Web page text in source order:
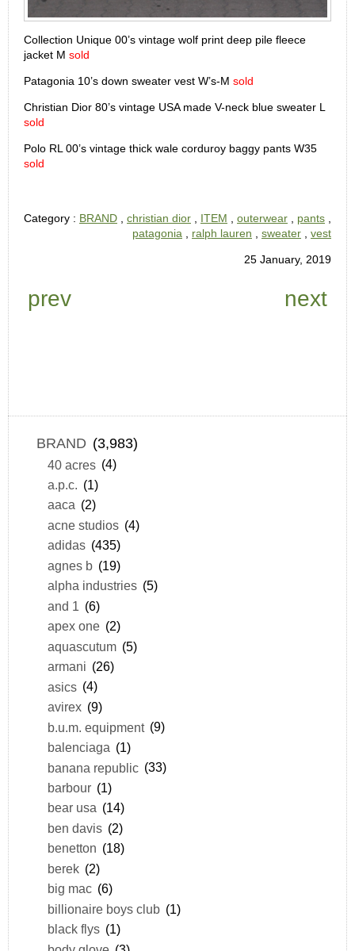
Collection Unique 00’s vintage wolf print deep pile fleece
jacket M sold
Patagonia 10’s down sweater vest W’s-M sold
Christian Dior 80’s vintage USA made V-neck blue sweater L
sold
Polo RL 00’s vintage thick wale corduroy baggy pants W35
sold
Category : BRAND christian dior ITEM outerwear pants
patagonia
ralph lauren sweater vest
25 January, 2019
prev next
BRAND (3,983)
40 acres (4)
a.p.c. (1)
aaca (2)
acne studios (4)
adidas (435)
agnes b (19)
alpha industries (5)
and 1 (6)
apex one (2)
aquascutum (5)
armani (26)
asics (4)
avirex (9)
b.u.m. equipment (9)
balenciaga (1)
banana republic (33)
barbour (1)
bear usa (14)
ben davis (2)
benetton (18)
berek (2)
big mac (6)
billionaire boys club (1)
black flys (1)